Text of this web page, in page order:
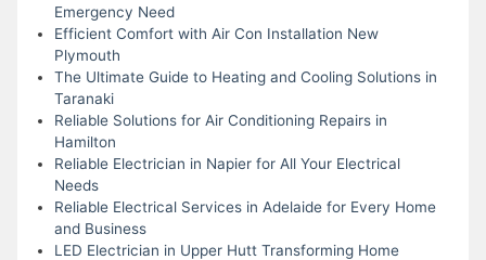
Emergency Need
Efficient Comfort with Air Con Installation New
Plymouth
The Ultimate Guide to Heating and Cooling Solutions in
Taranaki
Reliable Solutions for Air Conditioning Repairs in
Hamilton
Reliable Electrician in Napier for All Your Electrical
Needs
Reliable Electrical Services in Adelaide for Every Home
and Business
LED Electrician in Upper Hutt Transforming Home